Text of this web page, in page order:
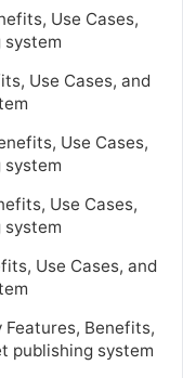
Use Cases,
system
Use Cases, and
Use Cases,
system
Use Cases,
system
Use Cases, and
Benefits,
publishing system